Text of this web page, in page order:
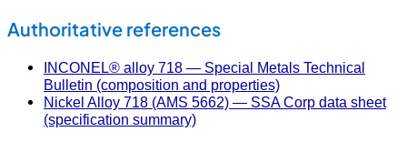
Authoritative references
INCONEL® alloy 718 — Special Metals Technical
Bulletin (composition and properties)
Nickel Alloy 718 (AMS 5662) — SSA Corp data sheet
(specification summary)